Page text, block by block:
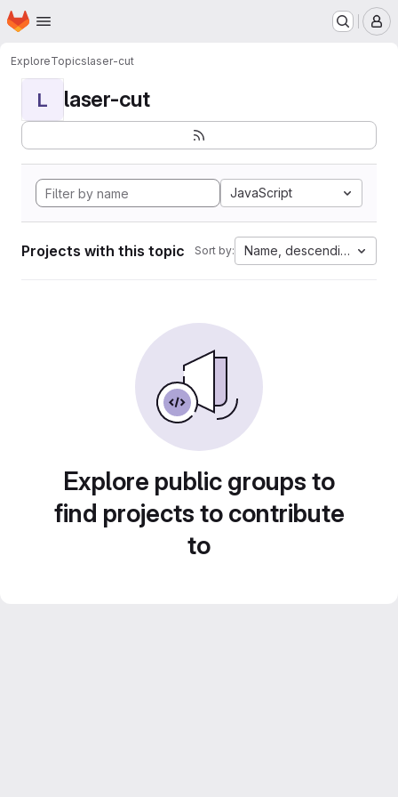
Skip to main content
Homepage
ExploreTopicslaser-cut
L laser-cut
JavaScript
Projects with this topic Sort by: Name, descending
Explore public groups to
find projects to contribute
to